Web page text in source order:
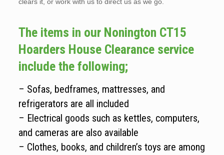
clears it, or work with us to direct us as we go.
The items in our Nonington CT15
Hoarders House Clearance service
include the following;
– Sofas, bedframes, mattresses, and
refrigerators are all included
– Electrical goods such as kettles, computers,
and cameras are also available
– Clothes, books, and children’s toys are among